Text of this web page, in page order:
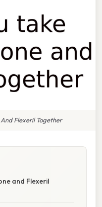
Flexeril Together
and Flexeril